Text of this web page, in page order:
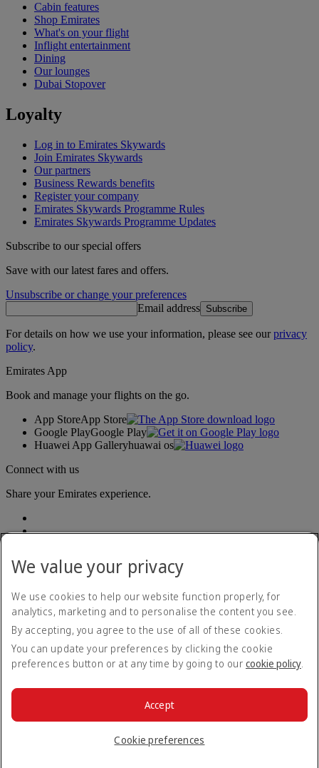
Cabin features
Shop Emirates
What's on your flight
Inflight entertainment
Dining
Our lounges
Dubai Stopover
Loyalty
Log in to Emirates Skywards
Join Emirates Skywards
Our partners
Business Rewards benefits
Register your company
Emirates Skywards Programme Rules
Emirates Skywards Programme Updates
Subscribe to our special offers
Save with our latest fares and offers.
Unsubscribe or change your preferences
Email address Subscribe
For details on how we use your information, please see ourprivacy
policy.
Emirates App
Book and manage your flights on the go.
App StoreApp Store
Google PlayGoogle Play
Huawei App Galleryhuawai os
Connect with us
Share your Emirates experience.
Accessibility statement
Contact us
Privacy policy
Terms and conditions
Cookie Policy
© 2026 The Emirates Group. All Rights Reserved.
We value your privacy
We use cookies to help our website function properly, for
analytics, marketing and to personalise the content you see.
By accepting, you agree to the use of all of these cookies.
You can update your preferences by clicking the cookie
preferences button or at any time by going to our cookie policy.
Cookie preferences
Accept